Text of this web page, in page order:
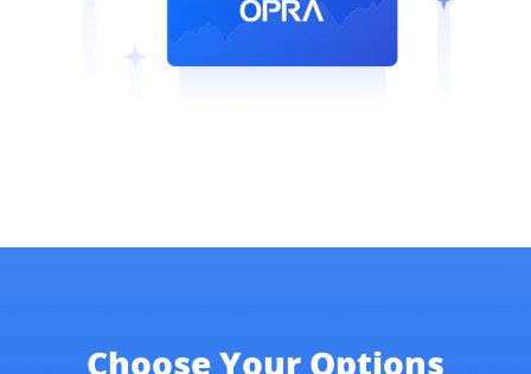
Choose Your Options